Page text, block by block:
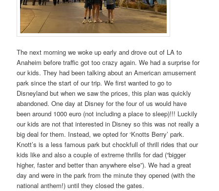
The next morning we woke up early and drove out of LA to
Anaheim before traffic got too crazy again. We had a surprise for
our kids. They had been talking about an American amusement
park since the start of our trip. We first wanted to go to
Disneyland but when we saw the prices, this plan was quickly
abandoned. One day at Disney for the four of us would have
been around 1000 euro (not including a place to sleep)!!! Luckily
our kids are not that interested in Disney so this was not really a
big deal for them. Instead, we opted for ‘Knotts Berry’ park.
Knott’s is a less famous park but chockfull of thrill rides that our
kids like and also a couple of extreme thrills for dad (“bigger
higher, faster and better than anywhere else”). We had a great
day and were in the park from the minute they opened (with the
national anthem!) until they closed the gates.